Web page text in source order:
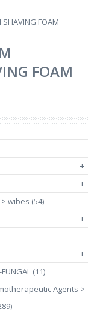
SHAVING FOAM
FOAM
+
+
wibes (54)
+
+
(11)
Agents >